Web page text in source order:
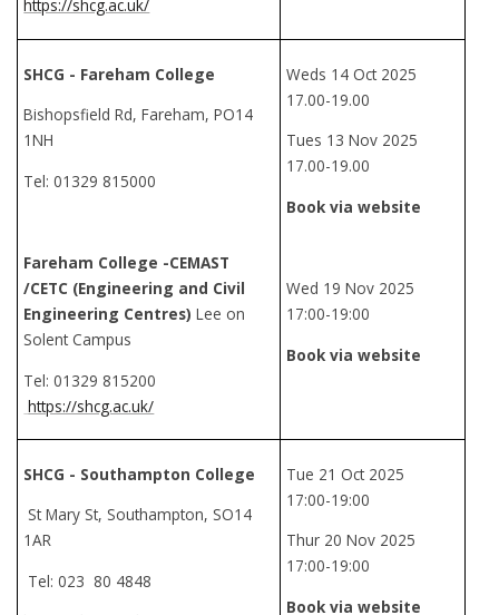
https://shcg.ac.uk/
SHCG - Fareham College
Bishopsfield Rd, Fareham, PO14
1NH
Tel: 01329 815000
Fareham College -CEMAST
/CETC (Engineering and Civil
Engineering Centres) Lee on
Solent Campus
Tel: 01329 815200
https://shcg.ac.uk/
Weds 14 Oct 2025
17.00-19.00
Tues 13 Nov 2025
17.00-19.00
Book via website
Wed 19 Nov 2025
17:00-19:00
Book via website
SHCG - Southampton College
St Mary St, Southampton, SO14
1AR
Tel: 023 80 4848
Tue 21 Oct 2025
17:00-19:00
Thur 20 Nov 2025
17:00-19:00
Book via website